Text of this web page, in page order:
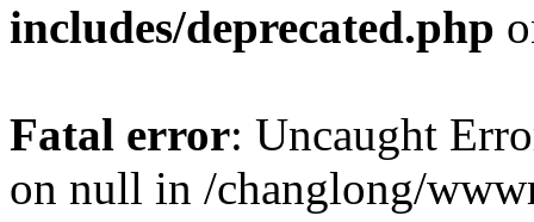
includes/deprecated.php
Fatal error: Uncaught
on null in /changlong/